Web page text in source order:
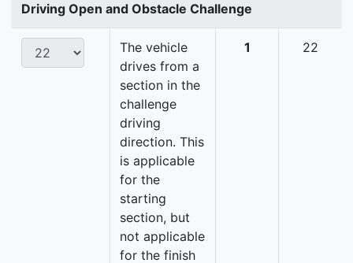
Driving Open and Obstacle Challenge
The vehicle
drives from a
section in the
challenge
driving
direction. This
is applicable
for the
starting
section, but
not applicable
for the finish
1 22